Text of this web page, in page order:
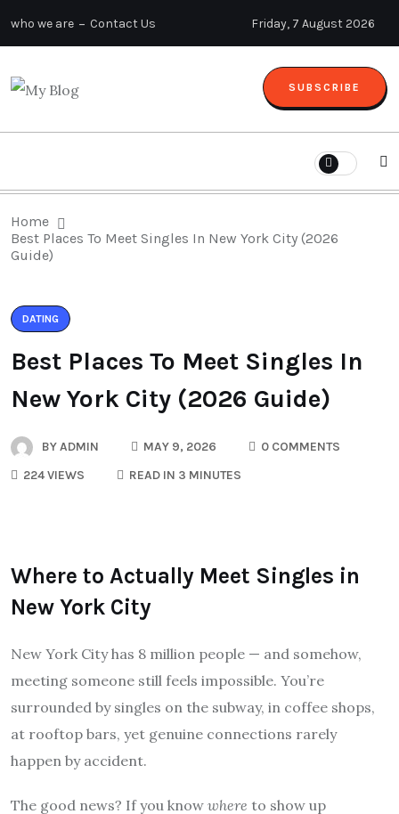
who we are Contact Us Friday, 7 August 2026
SUBSCRIBE
Home
Best Places To Meet Singles In New York City (2026
Guide)
DATING
Best Places To Meet Singles In
New York City (2026 Guide)
BYADMIN MAY 9, 2026
0 COMMENTS
224 VIEWS
READ IN 3 MINUTES
Where to Actually Meet Singles in
New York City
New York City has 8 million people — and somehow,
meeting someone still feels impossible. You’re
surrounded by singles on the subway, in coffee shops,
at rooftop bars, yet genuine connections rarely
happen by accident.
The good news? If you know where to show up